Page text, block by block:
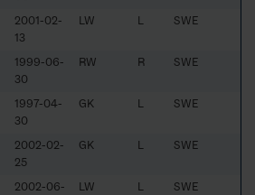
2001-02-
13
LW L SWE
1999-06-
30
RW R SWE
1997-04-
30
GK L SWE
2002-02-
25
GK L SWE
2002-06-
LW L SWE